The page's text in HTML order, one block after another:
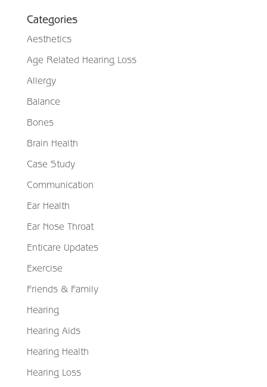
Categories
Aesthetics
Age Related Hearing Loss
Allergy
Balance
Bones
Brain Health
Case Study
Communication
Ear Health
Ear Nose Throat
Enticare Updates
Exercise
Friends & Family
Hearing
Hearing Aids
Hearing Health
Hearing Loss